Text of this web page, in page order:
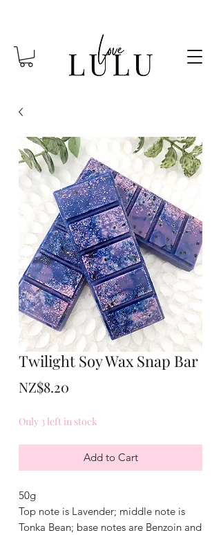
Twilight Soy Wax Snap Bar
NZ$8.20
Only 3 left in stock
Add to Cart
50g
Top note is Lavender; middle note is
Tonka Bean; base notes are Benzoin and